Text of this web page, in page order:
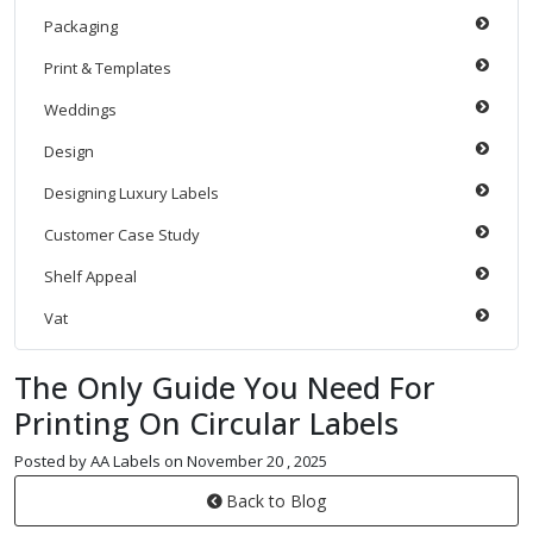
Packaging
Print & Templates
Weddings
Design
Designing Luxury Labels
Customer Case Study
Shelf Appeal
Vat
The Only Guide You Need For
Printing On Circular Labels
Posted by AA Labels on November 20 , 2025
Back to Blog